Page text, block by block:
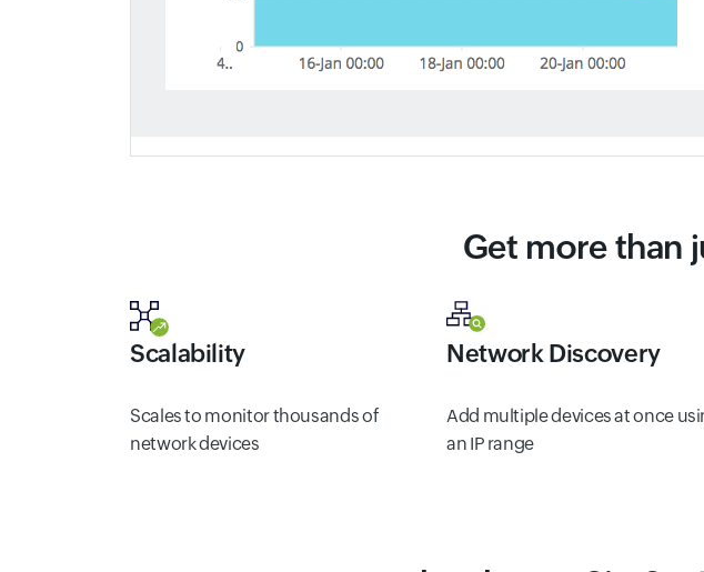
Get more than
Scalability
Scales to monitor thousands of
network devices
Network Discovery
Add multiple devices at once
an IP range